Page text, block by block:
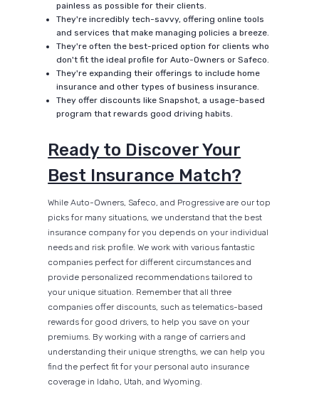
painless as possible for their clients.
They're incredibly tech-savvy, offering online tools
and services that make managing policies a breeze.
They're often the best-priced option for clients who
don't fit the ideal profile for Auto-Owners or Safeco.
They're expanding their offerings to include home
insurance and other types of business insurance.
They offer discounts like Snapshot, a usage-based
program that rewards good driving habits.
Ready to Discover Your
Best Insurance Match?
While Auto-Owners, Safeco, and Progressive are our top
picks for many situations, we understand that the best
insurance company for you depends on your individual
needs and risk profile. We work with various fantastic
companies perfect for different circumstances and
provide personalized recommendations tailored to
your unique situation. Remember that all three
companies offer discounts, such as telematics-based
rewards for good drivers, to help you save on your
premiums. By working with a range of carriers and
understanding their unique strengths, we can help you
find the perfect fit for your personal auto insurance
coverage in Idaho, Utah, and Wyoming.